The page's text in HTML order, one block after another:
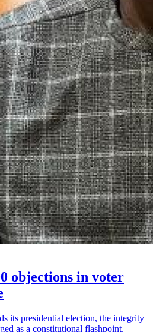
objections in voter
its presidential election, the integrity
as a constitutional flashpoint.